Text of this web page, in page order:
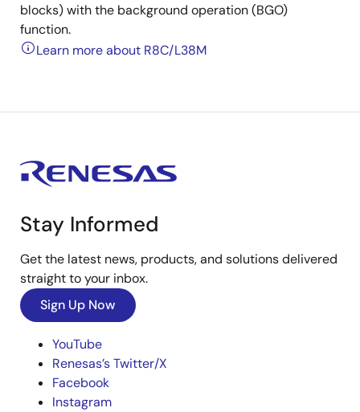
blocks) with the background operation (BGO)
function.
Learn more about R8C/L38M
Stay Informed
Get the latest news, products, and solutions delivered
straight to your inbox.
Sign Up Now
YouTube
Renesas’s Twitter/X
Facebook
Instagram